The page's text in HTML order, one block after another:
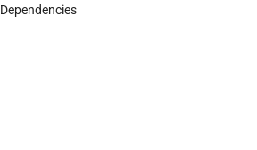
Dependencies